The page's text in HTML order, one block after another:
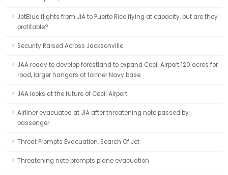
JetBlue flights from JIA to Puerto Rico flying at capacity, but are they
profitable?
Security Raised Across Jacksonville
JAA ready to develop forestland to expand Cecil Airport 120 acres for
road, larger hangars at former Navy base.
JAA looks at the future of Cecil Airport
Airliner evacuated at JIA after threatening note passed by
passenger
Threat Prompts Evacuation, Search Of Jet
Threatening note prompts plane evacuation